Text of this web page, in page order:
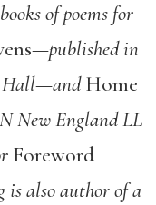
of poems for
published in
Hall—andHome
New England LL
Foreword
is also author of a